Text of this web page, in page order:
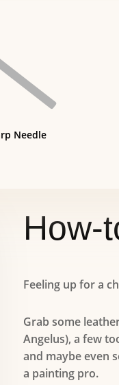
Needle
How-
Feeling up for a
Grab some
Angelus), a few
and maybe even
a painting pro.